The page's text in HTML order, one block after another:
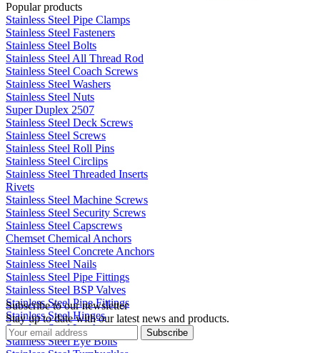
Popular products
Stainless Steel Pipe Clamps
Stainless Steel Fasteners
Stainless Steel Bolts
Stainless Steel All Thread Rod
Stainless Steel Coach Screws
Stainless Steel Washers
Stainless Steel Nuts
Super Duplex 2507
Stainless Steel Deck Screws
Stainless Steel Screws
Stainless Steel Roll Pins
Stainless Steel Circlips
Stainless Steel Threaded Inserts
Rivets
Stainless Steel Machine Screws
Stainless Steel Security Screws
Stainless Steel Capscrews
Chemset Chemical Anchors
Stainless Steel Concrete Anchors
Stainless Steel Nails
Stainless Steel Pipe Fittings
Stainless Steel BSP Valves
Stainless Steel Pipe Fittings
Stainless Steel Hinges
Stainless Steel Latches
Stainless Steel Eye Bolts
Subscribe to our newsletter
Stay up to date with our latest news and products.
Subscribe